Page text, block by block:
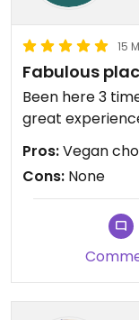
15
Fabulous
Been here 3
great
Pros:Vegan
Cons: None